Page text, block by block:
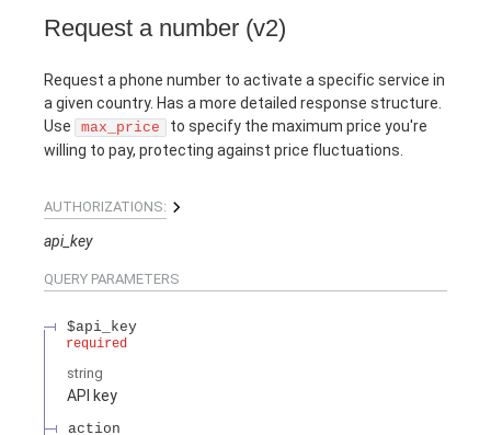
Request a number (v2)
Request a phone number to activate a specific service in
a given country. Has a more detailed response structure.
Use
max_price
to specify the maximum price you're
willing to pay, protecting against price fluctuations.
AUTHORIZATIONS:
api_key
QUERY PARAMETERS
$api_key
required
string
API key
action